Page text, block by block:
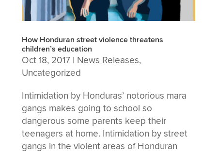
How Honduran street violence threatens
children’s education
Oct 18, 2017| News Releases,
Uncategorized
Intimidation by Honduras’ notorious mara
gangs makes going to school so
dangerous some parents keep their
teenagers at home. Intimidation by street
gangs in the violent areas of Honduran